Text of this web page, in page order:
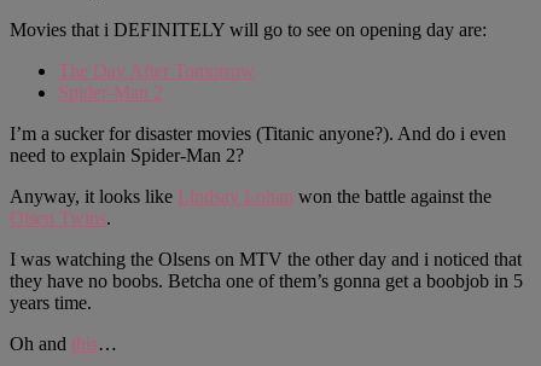
Movies that i DEFINITELY will go to see on opening day are:
The Day After Tomorrow
Spider-Man 2
I’m a sucker for disaster movies (Titanic anyone?). And do i even
need to explain Spider-Man 2?
Anyway, it looks like Lindsay Lohan won the battle against the
Olsen Twins.
I was watching the Olsens on MTV the other day and i noticed that
they have no boobs. Betcha one of them’s gonna get a boobjob in 5
years time.
Oh and this…